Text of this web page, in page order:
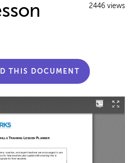
2446 views
THIS DOCUMENT